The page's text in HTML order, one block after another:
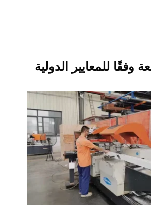
للمعايير الدولية